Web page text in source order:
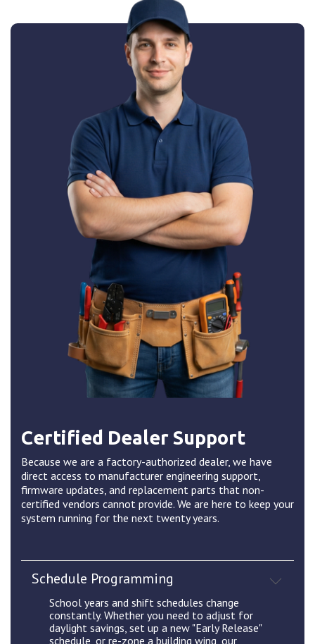
Certified Dealer Support
Because we are a factory-authorized dealer, we have
direct access to manufacturer engineering support,
firmware updates, and replacement parts that non-
certified vendors cannot provide. We are here to keep your
system running for the next twenty years.
Schedule Programming
School years and shift schedules change
constantly. Whether you need to adjust for
daylight savings, set up a new "Early Release"
schedule, or re-zone a building wing, our